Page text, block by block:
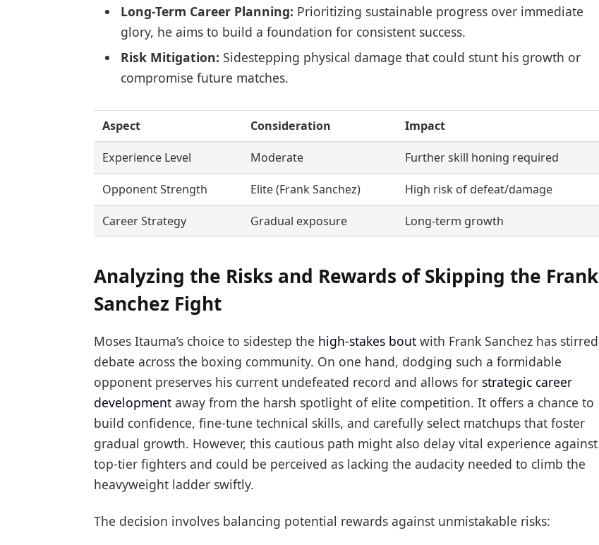
Long-Term Career Planning: Prioritizing sustainable progress over immediate
glory, he aims to build a foundation for consistent success.
Risk Mitigation: Sidestepping physical damage that could stunt his growth or
compromise future matches.
Aspect Consideration Impact
Experience Level Moderate Further skill honing required
Opponent Strength Elite (Frank Sanchez) High risk of defeat/damage
Career Strategy Gradual exposure Long-term growth
Analyzing the Risks and Rewards of Skipping the Frank
Sanchez Fight
Moses Itauma’s choice to sidestep the high-stakes boutwith Frank Sanchez has stirred
debate across the boxing community. On one hand, dodging such a formidable
opponent preserves his current undefeated record and allows for strategic career
developmentaway from the harsh spotlight of elite competition. It offers a chance to
build confidence, fine-tune technical skills, and carefully select matchups that foster
gradual growth. However, this cautious path might also delay vital experience against
top-tier fighters and could be perceived as lacking the audacity needed to climb the
heavyweight ladder swiftly.
The decision involves balancing potential rewards against unmistakable risks: